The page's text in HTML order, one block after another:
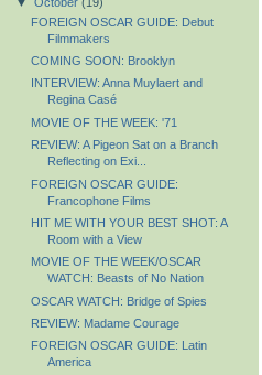
FOREIGN OSCAR GUIDE: Debut
Filmmakers
COMING SOON: Brooklyn
INTERVIEW: Anna Muylaert and
Regina Casé
MOVIE OF THE WEEK: '71
REVIEW: A Pigeon Sat on a Branch
Reflecting on Exi...
FOREIGN OSCAR GUIDE:
Francophone Films
HIT ME WITH YOUR BEST SHOT: A
Room with a View
MOVIE OF THE WEEK/OSCAR
WATCH: Beasts of No Nation
OSCAR WATCH: Bridge of Spies
REVIEW: Madame Courage
FOREIGN OSCAR GUIDE: Latin
America